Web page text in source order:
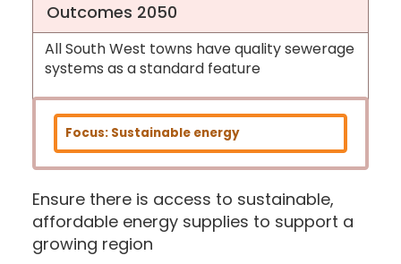
Outcomes 2050
All South West towns have quality sewerage
systems as a standard feature
Focus: Sustainable energy
Ensure there is access to sustainable,
affordable energy supplies to support a
growing region